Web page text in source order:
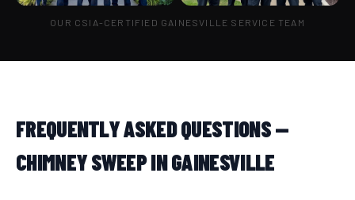
OUR CSIA-CERTIFIED GAINESVILLE SERVICE TEAM
FREQUENTLY ASKED QUESTIONS —
CHIMNEY SWEEP IN GAINESVILLE